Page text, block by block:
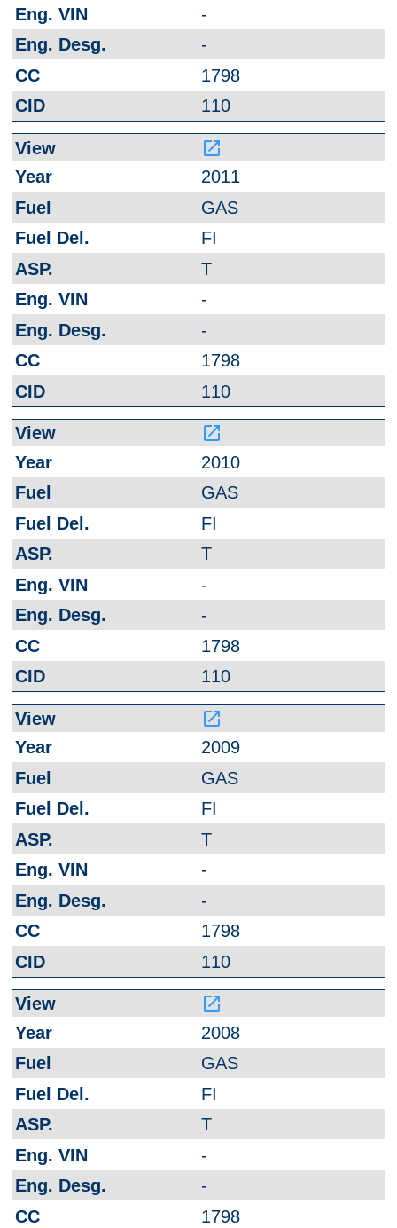
-
-
1798
110
launch
2011
GAS
FI
T
-
-
1798
110
launch
2010
GAS
FI
T
-
-
1798
110
launch
2009
GAS
FI
T
-
-
1798
110
launch
2008
GAS
FI
T
-
-
1798